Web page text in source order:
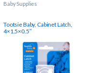
Baby Supplies
Tootsie Baby, Cabinet Latch,
4×1.5×0.5″